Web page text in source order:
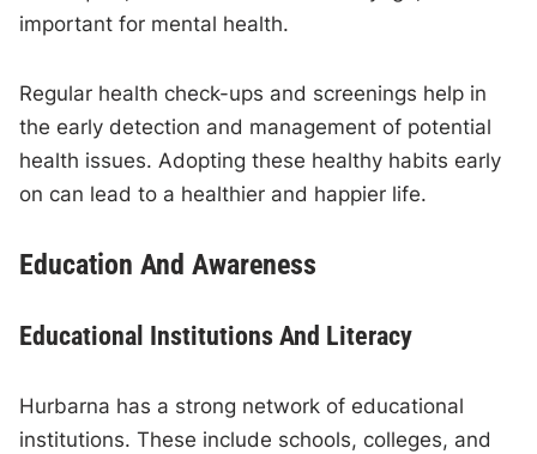
important for mental health.
Regular health check-ups and screenings help in
the early detection and management of potential
health issues. Adopting these healthy habits early
on can lead to a healthier and happier life.
Education And Awareness
Educational Institutions And Literacy
Hurbarna has a strong network of educational
institutions. These include schools, colleges, and